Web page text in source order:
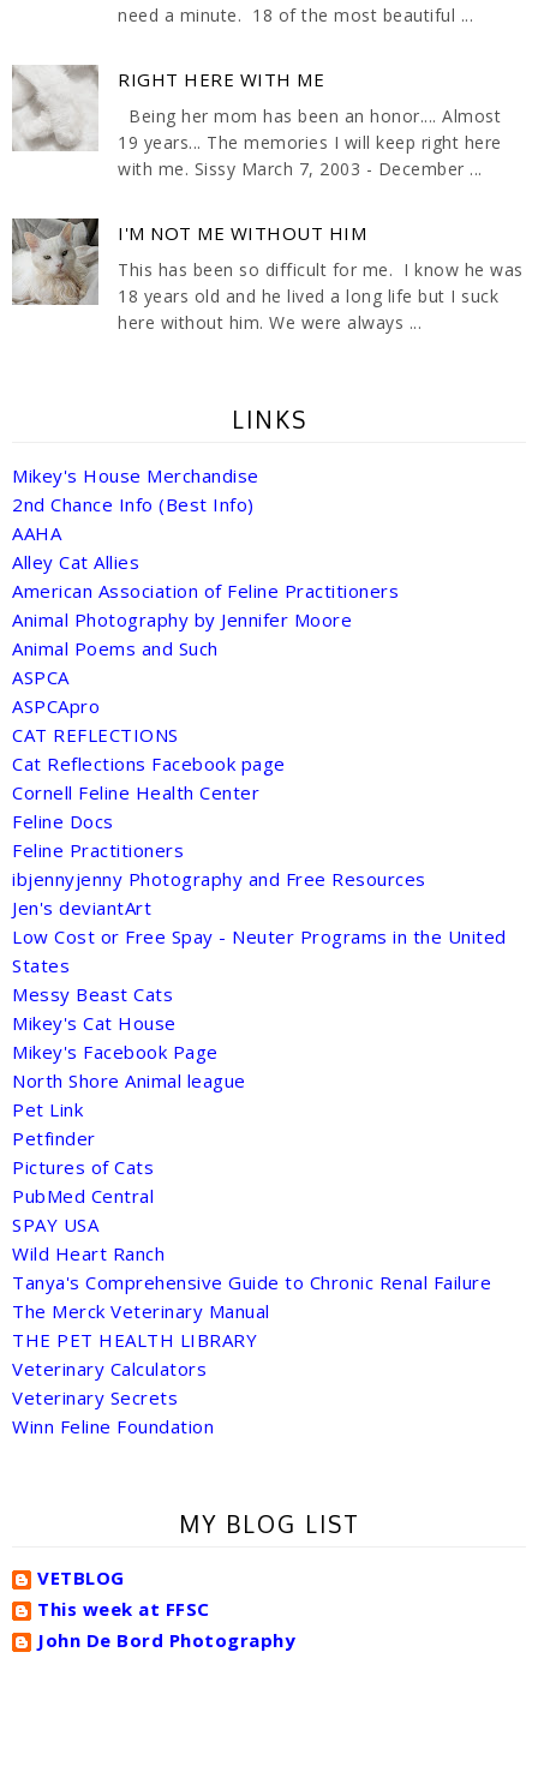
need a minute. 18 of the most beautiful ...
RIGHT HERE WITH ME
Being her mom has been an honor.... Almost
19 years... The memories I will keep right here
with me. Sissy March 7, 2003 - December ...
I'M NOT ME WITHOUT HIM
This has been so difficult for me. I know he was
18 years old and he lived a long life but I suck
here without him. We were always ...
LINKS
Mikey's House Merchandise
2nd Chance Info (Best Info)
AAHA
Alley Cat Allies
American Association of Feline Practitioners
Animal Photography by Jennifer Moore
Animal Poems and Such
ASPCA
ASPCApro
CAT REFLECTIONS
Cat Reflections Facebook page
Cornell Feline Health Center
Feline Docs
Feline Practitioners
ibjennyjenny Photography and Free Resources
Jen's deviantArt
Low Cost or Free Spay - Neuter Programs in the United
States
Messy Beast Cats
Mikey's Cat House
Mikey's Facebook Page
North Shore Animal league
Pet Link
Petfinder
Pictures of Cats
PubMed Central
SPAY USA
Wild Heart Ranch
Tanya's Comprehensive Guide to Chronic Renal Failure
The Merck Veterinary Manual
THE PET HEALTH LIBRARY
Veterinary Calculators
Veterinary Secrets
Winn Feline Foundation
MY BLOG LIST
VETBLOG
This week at FFSC
John De Bord Photography